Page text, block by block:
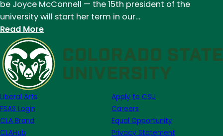
be Joyce McConnell — the 15th president of the
university will start her term in our…
Read More:
Women’s
History
Month:
President
Liberal Arts
FSAS Login
CLA Brand
CLAHub
Apply to CSU
Careers
Equal Opportunity
Privacy Statement